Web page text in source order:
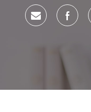
Share via